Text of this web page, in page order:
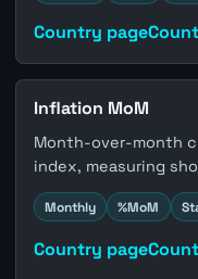
Country page
Inflation MoM
Month-over-month
index, measuring
Monthly %MoM
Country page